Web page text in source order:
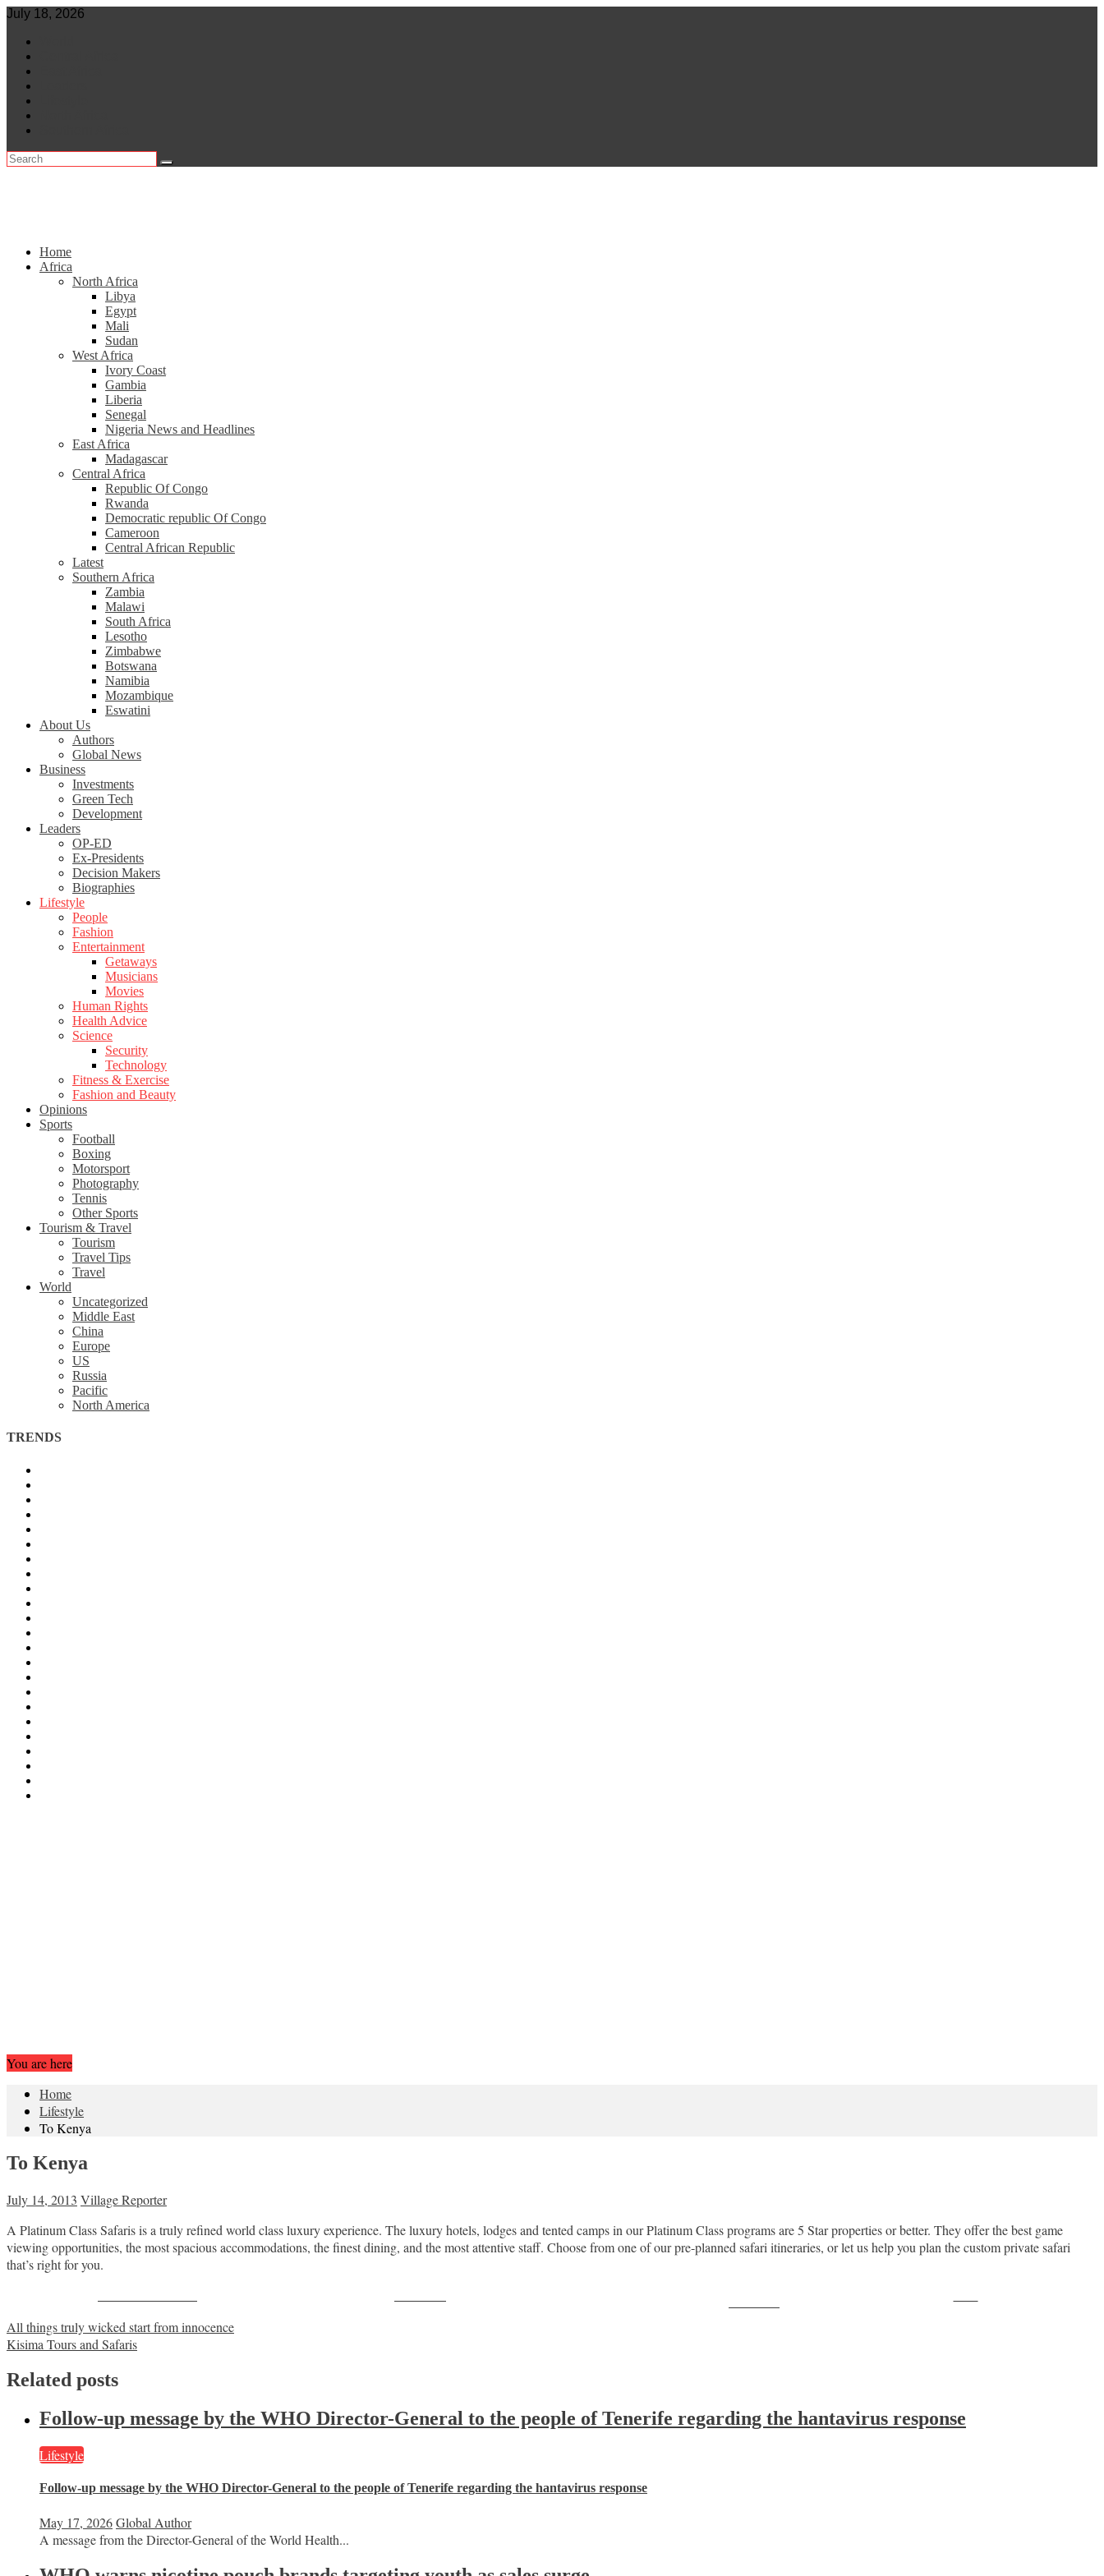
Skip
content
July 18, 2026
Home
Africa
North Africa
Libya
Egypt
Mali
Sudan
West Africa
Ivory Coast
Gambia
Liberia
Senegal
Nigeria News and Headlines
East Africa
Madagascar
Central Africa
Republic Of Congo
Rwanda
Democratic republic Of Congo
Cameroon
Central African Republic
Latest
Southern Africa
Zambia
Malawi
South Africa
Lesotho
Zimbabwe
Botswana
Namibia
Mozambique
Eswatini
About Us
Authors
Global News
Business
Investments
Green Tech
Development
Leaders
OP-ED
Ex-Presidents
Decision Makers
Biographies
Lifestyle
People
Fashion
Entertainment
Getaways
Musicians
Movies
Human Rights
Health Advice
Science
Security
Technology
Fitness & Exercise
Fashion and Beauty
Opinions
Sports
Football
Boxing
Motorsport
Photography
Tennis
Other Sports
Tourism & Travel
Tourism
Travel Tips
Travel
World
Uncategorized
Middle East
China
Europe
US
Russia
Pacific
North America
TRENDS
You are here
Home
Lifestyle
To Kenya
To Kenya
July 14, 2013 Village Reporter
A Platinum Class Safaris is a truly refined world class luxury experience. The luxury hotels, lodges and tented camps in our Platinum Class programs are 5 Star properties or better. They offer the best game
viewing opportunities, the most spacious accommodations, the finest dining, and the most attentive staff. Choose from one of our pre-planned safari itineraries, or let us help you plan the custom private safari
that’s right for you.
Post
navigation
All things truly wicked start from innocence
Kisima Tours and Safaris
Related posts
Follow-up message by the WHO Director-General to the people of Tenerife regarding the hantavirus response
Lifestyle
Follow-up message by the WHO Director-General to the people of Tenerife regarding the hantavirus response
May 17, 2026Global Author
A message from the Director-General of the World Health...